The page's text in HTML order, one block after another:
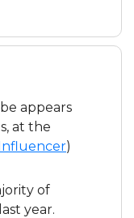
appears
at the
)
of
year.